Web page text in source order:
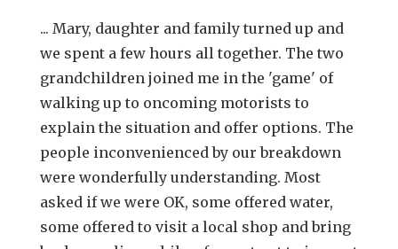
... Mary, daughter and family turned up and
we spent a few hours all together. The two
grandchildren joined me in the 'game' of
walking up to oncoming motorists to
explain the situation and offer options. The
people inconvenienced by our breakdown
were wonderfully understanding. Most
asked if we were OK, some offered water,
some offered to visit a local shop and bring